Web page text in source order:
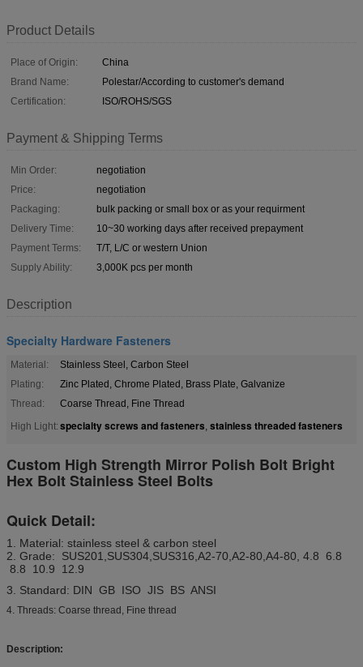
Product Details
Place of Origin:
China
Brand Name:
Polestar/According to customer's demand
Certification:
ISO/ROHS/SGS
Payment & Shipping Terms
Min Order:
negotiation
Price:
negotiation
Packaging:
bulk packing or small box or as your requirment
Delivery Time:
10~30 working days after received prepayment
Payment Terms:
T/T, L/C or western Union
Supply Ability:
3,000K pcs per month
Description
Specialty Hardware Fasteners
Material:
Stainless Steel, Carbon Steel
Plating:
Zinc Plated, Chrome Plated, Brass Plate, Galvanize
Thread:
Coarse Thread, Fine Thread
High Light: specialty screws and fasteners, stainless threaded fasteners
Custom High Strength Mirror Polish Bolt Bright
Hex Bolt Stainless Steel Bolts
Quick Detail:
1. Material: stainless steel & carbon steel
2. Grade: SUS201,SUS304,SUS316,A2-70,A2-80,A4-80, 4.8 6.8
8.8 10.9 12.9
3. Standard: DIN GB ISO JIS BS ANSI
4. Threads: Coarse thread, Fine thread
Description: